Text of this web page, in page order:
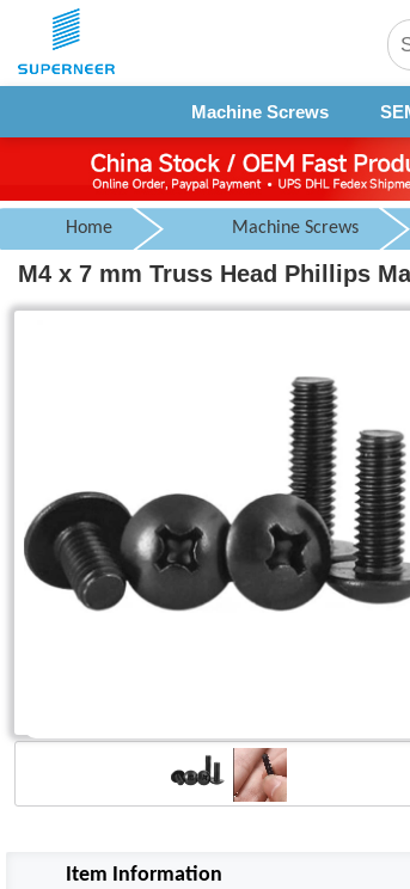
Machine Screws
Home Machine Screws
M4 x 7 mm Truss Head Phillips
Item Information